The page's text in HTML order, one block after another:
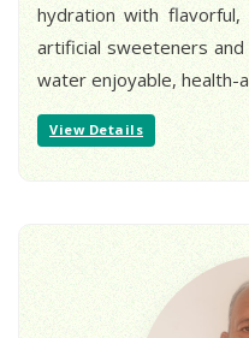
hydration with
artificial sweeteners
water enjoyable, health-
View Details